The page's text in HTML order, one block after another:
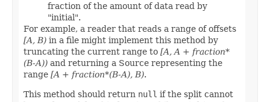
fraction of the amount of data read by
"initial".
For example, a reader that reads a range of offsets
[A, B) in a file might implement this method by
truncating the current range to [A, A + fraction*
(B-A)) and returning a Source representing the
range [A + fraction*(B-A), B).
This method should return null if the split cannot